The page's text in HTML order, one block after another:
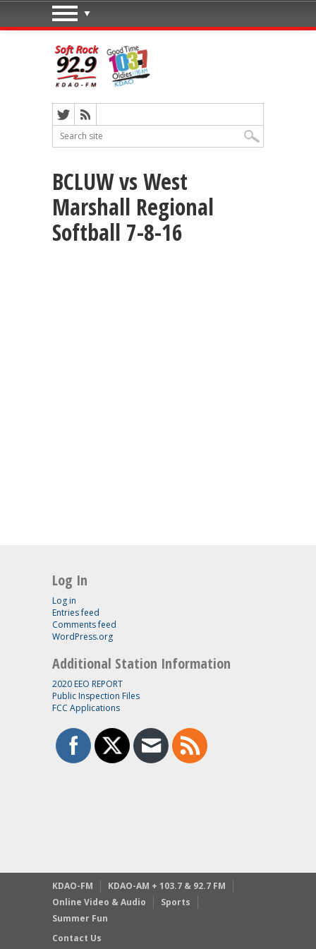
BCLUW vs West
Marshall Regional
Softball 7-8-16
Log In
Log in
Entries feed
Comments feed
WordPress.org
Additional Station Information
2020 EEO REPORT
Public Inspection Files
FCC Applications
KDAO-FM
KDAO-AM + 103.7 & 92.7 FM
Online Video & Audio
Sports
Summer Fun
Contact Us